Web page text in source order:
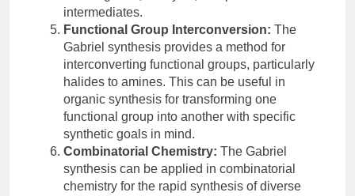
intermediates.
Functional Group Interconversion: The
Gabriel synthesis provides a method for
interconverting functional groups, particularly
halides to amines. This can be useful in
organic synthesis for transforming one
functional group into another with specific
synthetic goals in mind.
Combinatorial Chemistry: The Gabriel
synthesis can be applied in combinatorial
chemistry for the rapid synthesis of diverse